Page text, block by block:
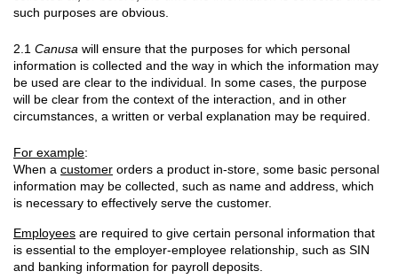
such purposes are obvious.
2.1 Canusa will ensure that the purposes for which personal
information is collected and the way in which the information may
be used are clear to the individual. In some cases, the purpose
will be clear from the context of the interaction, and in other
circumstances, a written or verbal explanation may be required.
For example:
When a customer orders a product in-store, some basic personal
information may be collected, such as name and address, which
is necessary to effectively serve the customer.
Employees are required to give certain personal information that
is essential to the employer-employee relationship, such as SIN
and banking information for payroll deposits.